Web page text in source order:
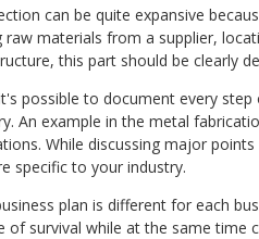
can be quite expansive
raw materials from a supplier,
this part should be clearly
possible to document every
An example in the metal
While discussing major
specific to your industry.
plan is different for each
of survival while at the same